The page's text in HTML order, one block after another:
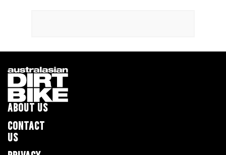
ABOUT US
CONTACT
US